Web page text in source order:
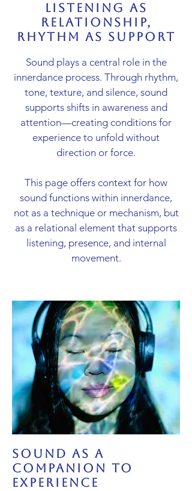
listening as
relationship,
rhythm as support
Sound plays a central role in the
innerdance process. Through rhythm,
tone, texture, and silence, sound
supports shifts in awareness and
attention—creating conditions for
experience to unfold without
direction or force.
This page offers context for how
sound functions within innerdance,
not as a technique or mechanism, but
as a relational element that supports
listening, presence, and internal
movement.
sound as a
companion to
experience